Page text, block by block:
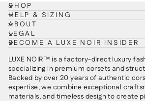
SHOP
HELP & SIZING
ABOUT
LEGAL
BECOME A LUXE NOIR INSIDER
LUXE NOIR™ is a factory-direct luxury
specializing in premium corsets and
Backed by over 20 years of authentic
expertise, we combine exceptional
materials, and timeless design to create